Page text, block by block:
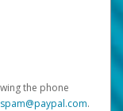
the phone
.